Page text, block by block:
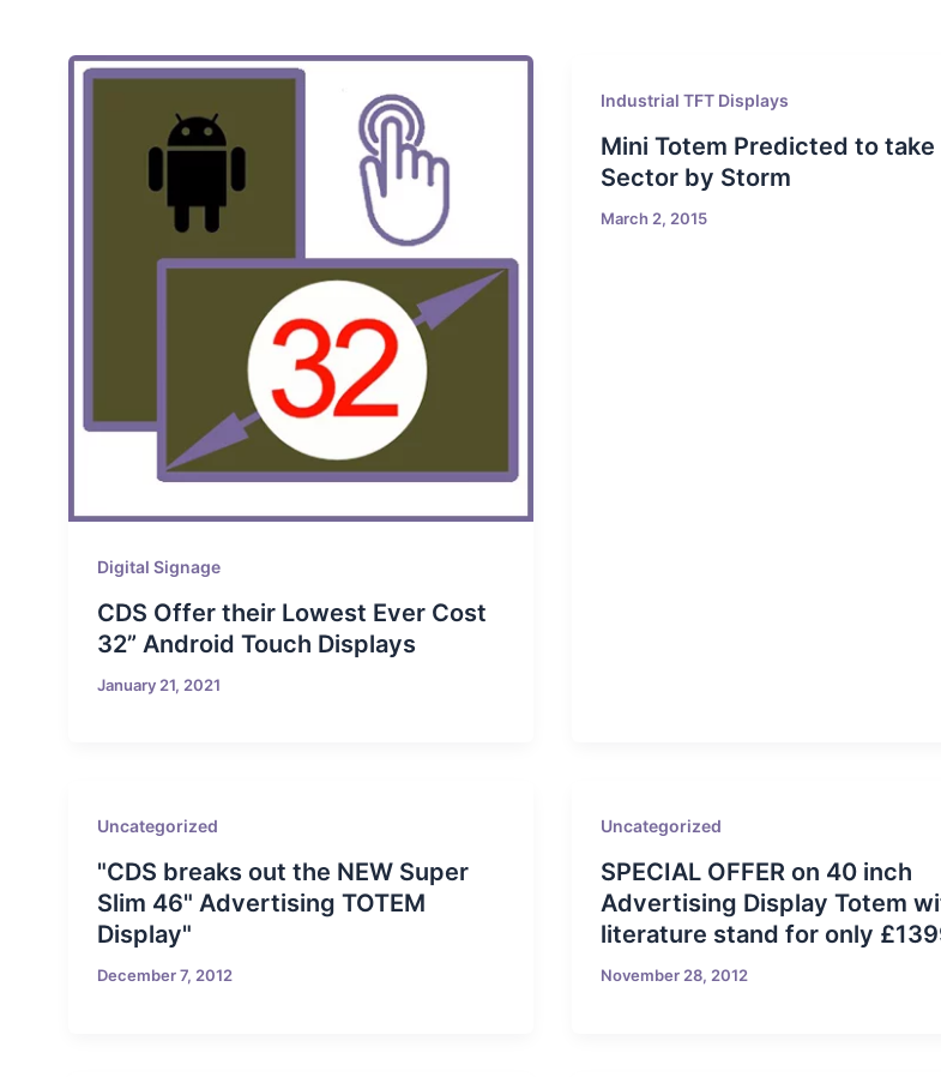
Digital Signage
CDS Offer their Lowest Ever Cost
32” Android Touch Displays
January 21, 2021
Industrial TFT Displays
Mini Totem Predicted to take
Sector by Storm
March 2, 2015
Uncategorized
"CDS breaks out the NEW Super
Slim 46" Advertising TOTEM
Display"
December 7, 2012
Uncategorized
SPECIAL OFFER on 40 inch
Advertising Display Totem
literature stand for only
November 28, 2012